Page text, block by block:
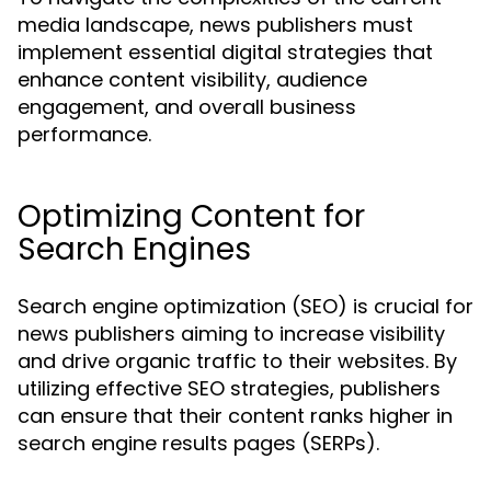
media landscape, news publishers must
implement essential digital strategies that
enhance content visibility, audience
engagement, and overall business
performance.
Optimizing Content for
Search Engines
Search engine optimization (SEO) is crucial for
news publishers aiming to increase visibility
and drive organic traffic to their websites. By
utilizing effective SEO strategies, publishers
can ensure that their content ranks higher in
search engine results pages (SERPs).